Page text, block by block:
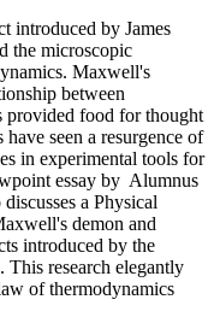
introduced by James
the microscopic
Maxwell's
between
provided food for thought
seen a resurgence of
in experimental tools for
essay by Alumnus
a Physical
demon and
introduced by the
This research elegantly
of thermodynamics